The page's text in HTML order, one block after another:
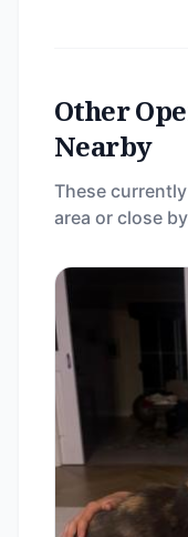
Other
Nearby
These
area or close